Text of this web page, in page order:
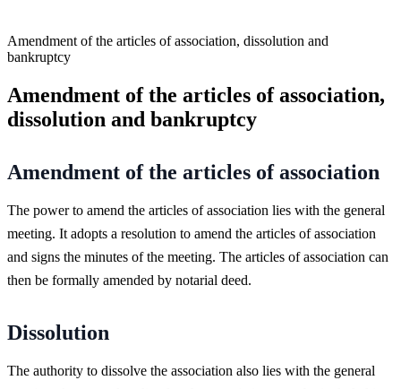
Amendment of the articles of association, dissolution and
bankruptcy
Amendment of the articles of association,
dissolution and bankruptcy
Amendment of the articles of association
The power to amend the articles of association lies with the general
meeting. It adopts a resolution to amend the articles of association
and signs the minutes of the meeting. The articles of association can
then be formally amended by notarial deed.
Dissolution
The authority to dissolve the association also lies with the general